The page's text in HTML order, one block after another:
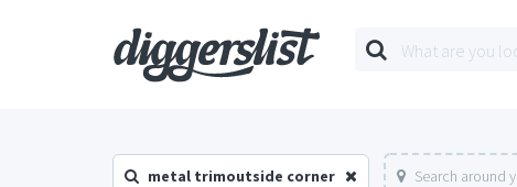
metal trimoutside corner Search around